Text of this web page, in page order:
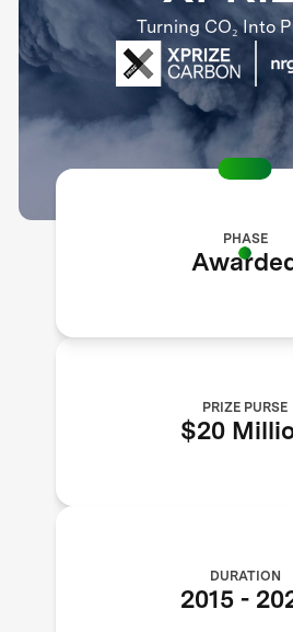
Turning CO₂ Into
DURATION
2015 -
PHASE
PRIZE PURSE
$20